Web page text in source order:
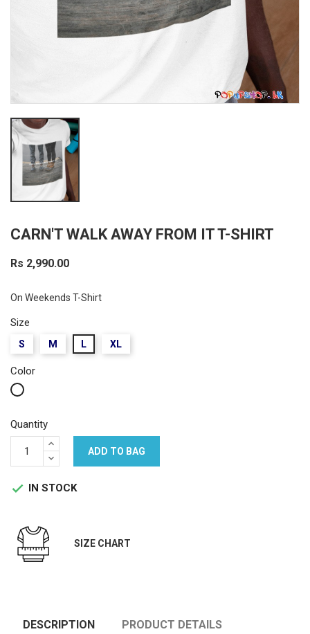
CARN'T WALK AWAY FROM IT T-SHIRT
Rs 2,990.00
On Weekends T-Shirt
Size
S M L XL
Color
White
Quantity
ADD TO BAG
 IN STOCK
SIZE CHART
DESCRIPTION PRODUCT DETAILS